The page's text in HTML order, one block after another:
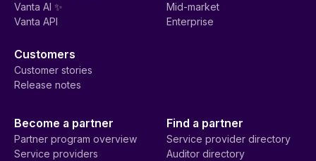
Vanta AI ✨
Vanta API
Mid-market
Enterprise
Customers
Customer stories
Release notes
Become a partner
Partner program overview
Service providers
Find a partner
Service provider directory
Auditor directory